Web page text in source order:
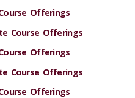
Offerings
Course Offerings
Offerings
Course Offerings
Offerings